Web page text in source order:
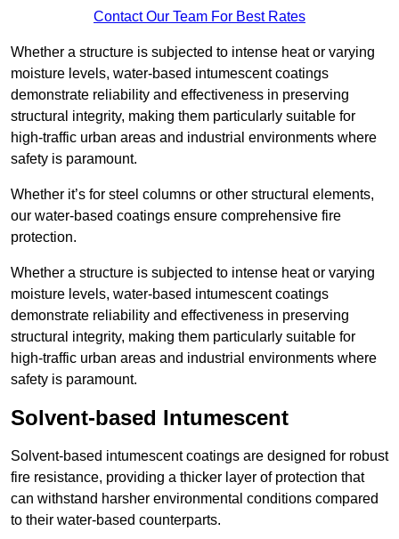
Contact Our Team For Best Rates
Whether a structure is subjected to intense heat or varying
moisture levels, water-based intumescent coatings
demonstrate reliability and effectiveness in preserving
structural integrity, making them particularly suitable for
high-traffic urban areas and industrial environments where
safety is paramount.
Whether it’s for steel columns or other structural elements,
our water-based coatings ensure comprehensive fire
protection.
Whether a structure is subjected to intense heat or varying
moisture levels, water-based intumescent coatings
demonstrate reliability and effectiveness in preserving
structural integrity, making them particularly suitable for
high-traffic urban areas and industrial environments where
safety is paramount.
Solvent-based Intumescent
Solvent-based intumescent coatings are designed for robust
fire resistance, providing a thicker layer of protection that
can withstand harsher environmental conditions compared
to their water-based counterparts.